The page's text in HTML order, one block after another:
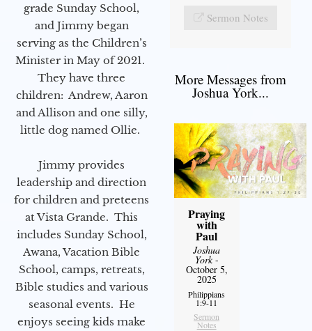
grade Sunday School,
and Jimmy began
serving as the Children’s
Minister in May of 2021.
They have three
children: Andrew, Aaron
and Allison and one silly,
little dog named Ollie.
Jimmy provides
leadership and direction
for children and preteens
at Vista Grande. This
includes Sunday School,
Awana, Vacation Bible
School, camps, retreats,
Bible studies and various
seasonal events. He
enjoys seeing kids make
Sermon Notes
More Messages from
Joshua York...
Praying
with
Paul
Joshua
York-
October 5,
2025
Philippians
1:9-11
Sermon
Notes